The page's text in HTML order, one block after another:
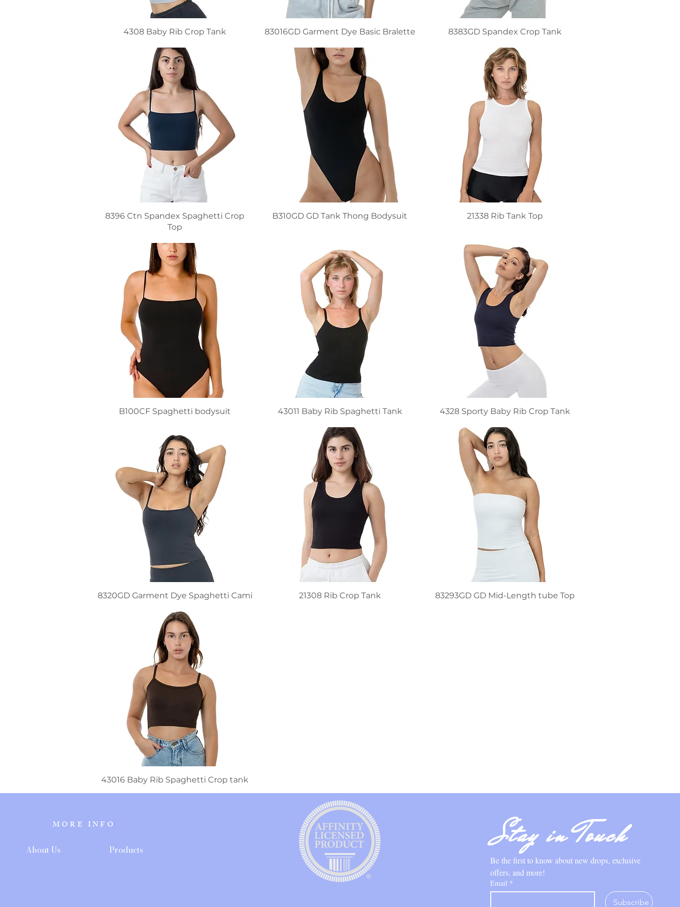
4308 Baby Rib Crop Tank 83016GD Garment Dye Basic Bralette 8383GD Spandex Crop Tank
8396 Ctn Spandex Spaghetti Crop
Top
B310GD GD Tank Thong Bodysuit 21338 Rib Tank Top
B100CF Spaghetti bodysuit 43011 Baby Rib Spaghetti Tank 4328 Sporty Baby Rib Crop Tank
8320GD Garment Dye Spaghetti Cami 21308 Rib Crop Tank 83293GD GD Mid-Length tube Top
43016 Baby Rib Spaghetti Crop tank
MORE INFO
About Us Products
Be the first to know about new drops, exclusive
offers, and more!
Email *
Subscribe
Stay in Touch